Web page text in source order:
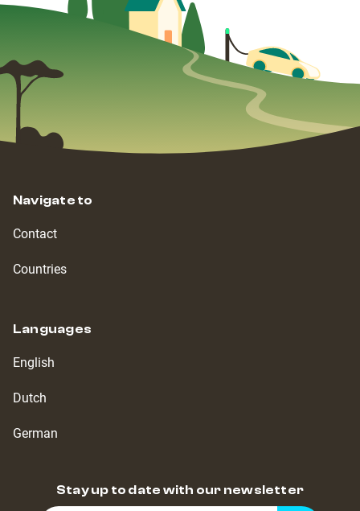
Navigate to
Contact
Countries
Languages
English
Dutch
German
Stay up to date with our newsletter